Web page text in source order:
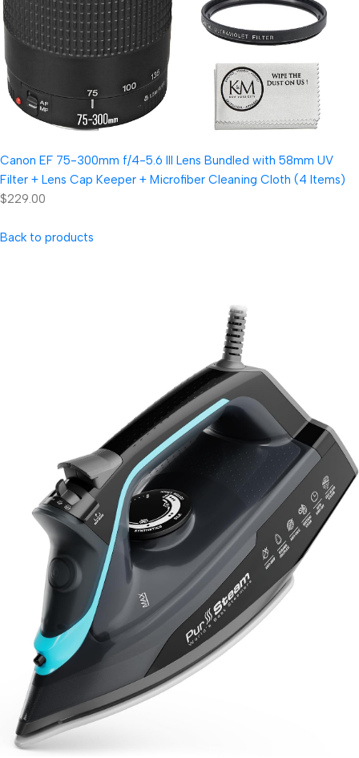
Canon EF 75-300mm f/4-5.6 III Lens Bundled with 58mm UV
Filter + Lens Cap Keeper + Microfiber Cleaning Cloth (4 Items)
$229.00
Back to products